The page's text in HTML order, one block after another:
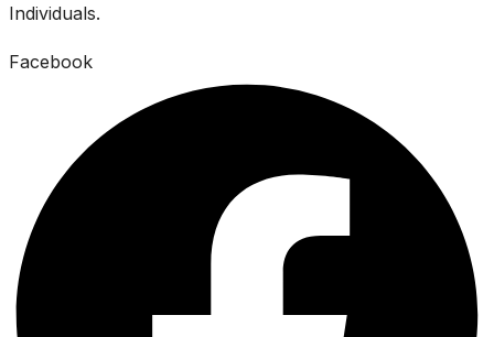
Individuals.
Facebook